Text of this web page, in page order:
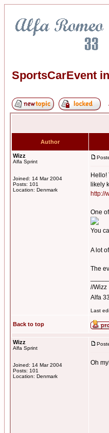
SportsCarEvent
Author
Wizz
Alfa Sprint
Joined: 14 Mar 2004
Posts: 101
Location: Denmark
Hello!
likely
http://
One
You
A lot
The
//Wizz
Alfa
Last
Back to top
Wizz
Alfa Sprint
Joined: 14 Mar 2004
Posts: 101
Location: Denmark
Oh